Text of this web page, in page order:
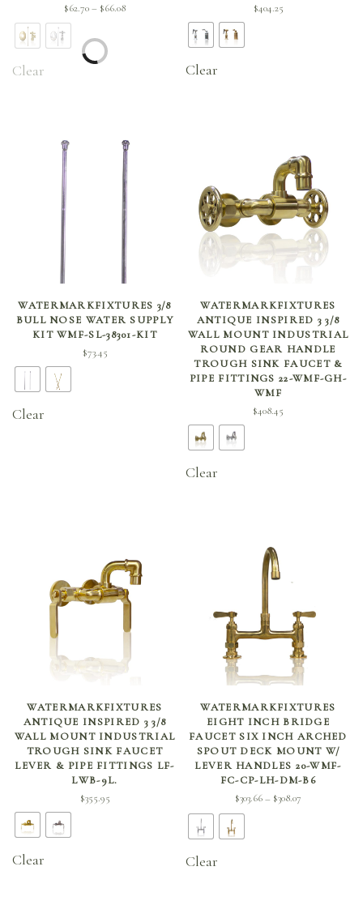
$62.70– $66.08
Clear
$404.25
Clear
SELECT OPTIONS
WATERMARKFIXTURES 3/8
BULL NOSE WATER SUPPLY
KIT WMF-SL-38301-KIT
$73.45
Clear
SELECT OPTIONS
WATERMARKFIXTURES
ANTIQUE INSPIRED 3 3/8
WALL MOUNT INDUSTRIAL
ROUND GEAR HANDLE
TROUGH SINK FAUCET &
PIPE FITTINGS 22-WMF-GH-
WMF
$408.45
Clear
SELECT OPTIONS
WATERMARKFIXTURES
ANTIQUE INSPIRED 3 3/8
WALL MOUNT INDUSTRIAL
TROUGH SINK FAUCET
LEVER & PIPE FITTINGS LF-
LWB-9L.
$355.95
Clear
SELECT OPTIONS
WATERMARKFIXTURES
EIGHT INCH BRIDGE
FAUCET SIX INCH ARCHED
SPOUT DECK MOUNT W/
LEVER HANDLES 20-WMF-
FC-CP-LH-DM-B6
$303.66– $308.07
Clear